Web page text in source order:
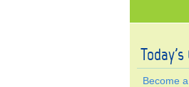
Become